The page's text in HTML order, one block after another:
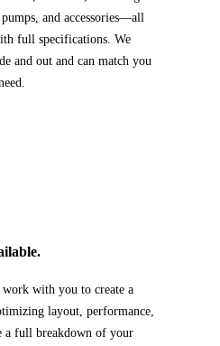
and accessories—all
full specifications. We
and out and can match you
work with you to create a
layout, performance,
a full breakdown of your